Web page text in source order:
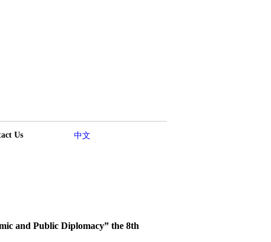
Us 中文
and Public Diplomacy” the 8th